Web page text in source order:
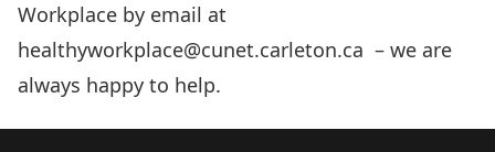
Workplace by email at
healthyworkplace@cunet.carleton.ca – we are
always happy to help.